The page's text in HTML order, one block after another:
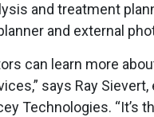
and treatment
and external
can learn more
says Ray
Technologies. “It’s